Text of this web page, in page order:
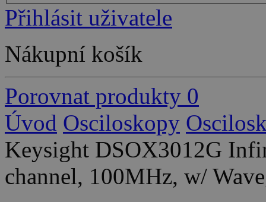
Přihlásit uživatele
Nákupní košík
Porovnat produkty 0
Úvod Osciloskopy
Keysight DSOX3012G
channel, 100MHz, w/